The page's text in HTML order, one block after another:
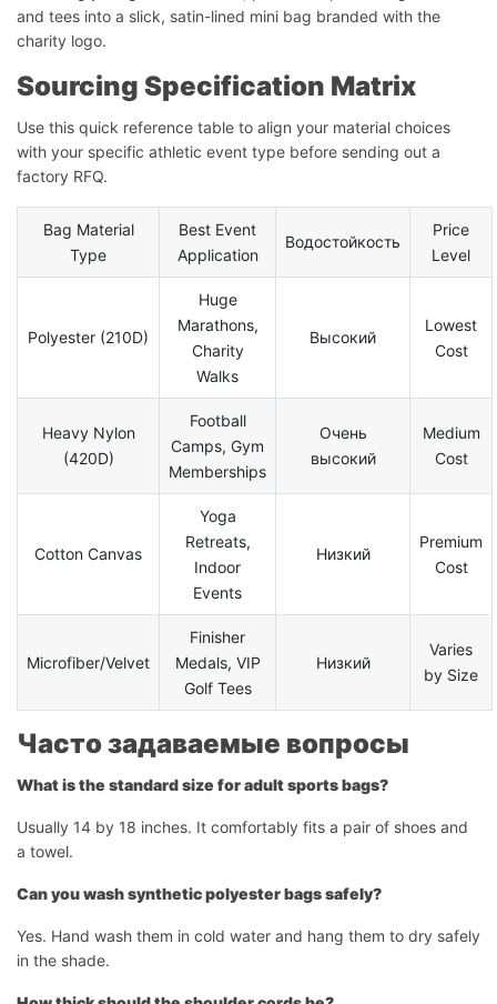
and tees into a slick, satin-lined mini bag branded with the
charity logo.
Sourcing Specification Matrix
Use this quick reference table to align your material choices
with your specific athletic event type before sending out a
factory RFQ.
Bag Material
Type
Best Event
Application
Водостойкость
Price
Level
Polyester (210D)
Huge
Marathons,
Charity
Walks
Высокий
Lowest
Cost
Heavy Nylon
(420D)
Football
Camps, Gym
Memberships
Очень
высокий
Medium
Cost
Cotton Canvas
Yoga
Retreats,
Indoor
Events
Низкий
Premium
Cost
Microfiber/Velvet
Finisher
Medals, VIP
Golf Tees
Низкий
Varies
by Size
Часто задаваемые вопросы
What is the standard size for adult sports bags?
Usually 14 by 18 inches. It comfortably fits a pair of shoes and
a towel.
Can you wash synthetic polyester bags safely?
Yes. Hand wash them in cold water and hang them to dry safely
in the shade.
Начать чат